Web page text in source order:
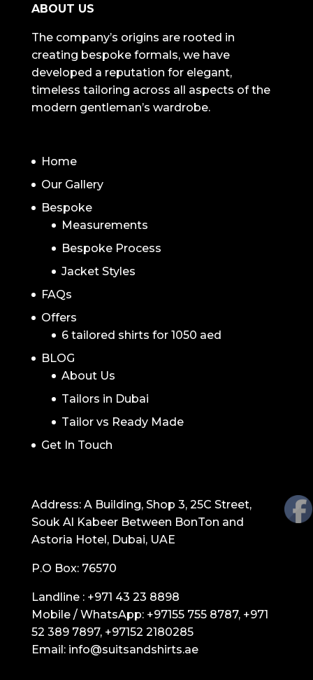
ABOUT US
The company’s origins are rooted in
creating bespoke formals, we have
developed a reputation for elegant,
timeless tailoring across all aspects of the
modern gentleman’s wardrobe.
Home
Our Gallery
Bespoke
Measurements
Bespoke Process
Jacket Styles
FAQs
Offers
6 tailored shirts for 1050 aed
BLOG
About Us
Tailors in Dubai
Tailor vs Ready Made
Get In Touch
Address: A Building, Shop 3, 25C Street,
Souk Al Kabeer Between BonTon and
Astoria Hotel, Dubai, UAE
P.O Box: 76570
Landline : +971 43 23 8898
Mobile / WhatsApp: +97155 755 8787, +971
52 389 7897, +97152 2180285
Email: info@suitsandshirts.ae